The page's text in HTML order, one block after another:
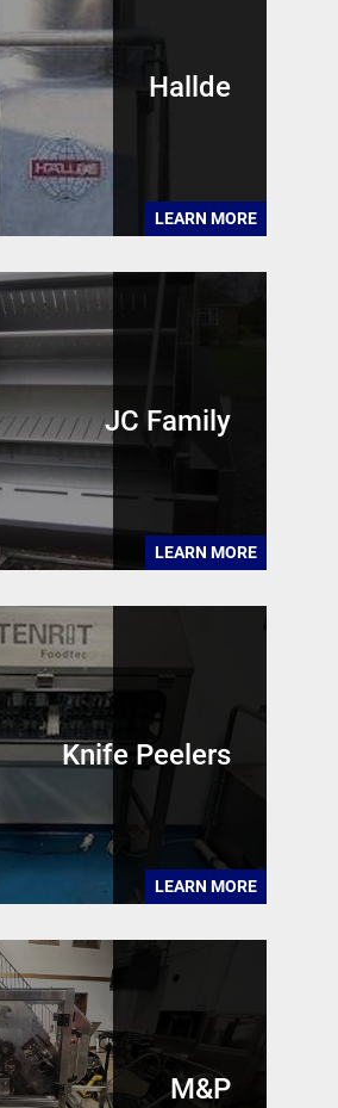
Hallde
LEARN MORE
JC Family
LEARN MORE
Knife Peelers
LEARN MORE
M&P